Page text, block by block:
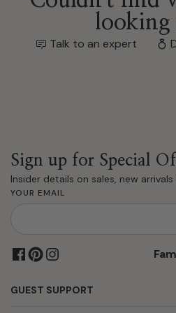
looking
Talk to an expert
Sign up for Special
Insider details on sales, new
YOUR EMAIL
GUEST SUPPORT